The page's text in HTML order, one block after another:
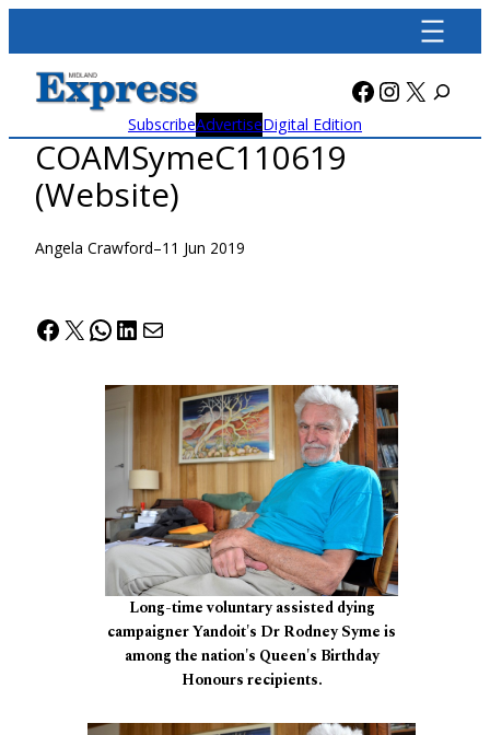
content
Facebook
X
SubscribeAdvertiseDigital Edition
COAMSymeC110619
(Website)
Angela Crawford–11 Jun 2019
Facebook
X WhatsApp
LinkedIn
Mail
Long-time voluntary assisted dying
campaigner Yandoit's Dr Rodney Syme is
among the nation's Queen's Birthday
Honours recipients.